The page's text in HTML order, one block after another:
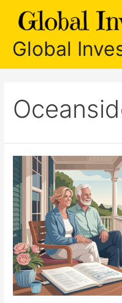
Global